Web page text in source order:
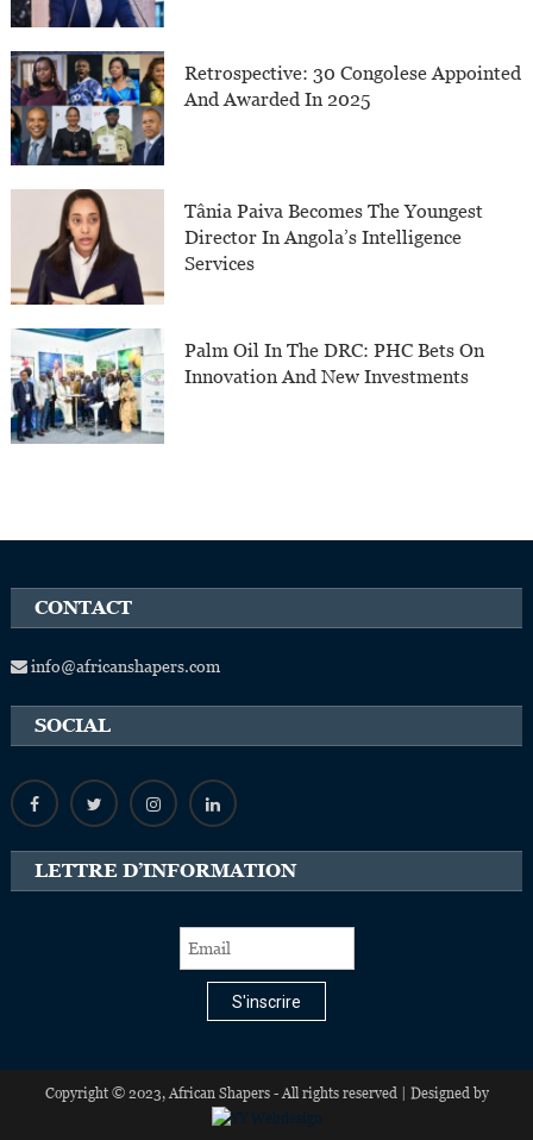
Retrospective: 30 Congolese Appointed
And Awarded In 2025
Tânia Paiva Becomes The Youngest
Director In Angola’s Intelligence
Services
Palm Oil In The DRC: PHC Bets On
Innovation And New Investments
CONTACT
info@africanshapers.com
SOCIAL
LETTRE D’INFORMATION
S'inscrire
Copyright © 2023, African Shapers - All rights reserved | Designed by